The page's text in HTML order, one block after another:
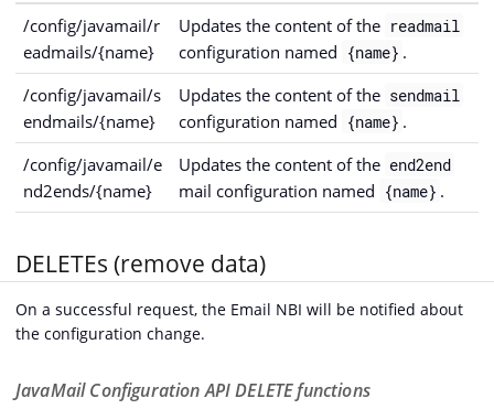
/config/javamail/r
eadmails/{name}
Updates the content of the readmail
configuration named {name} .
/config/javamail/s
endmails/{name}
Updates the content of the sendmail
configuration named {name} .
/config/javamail/e
nd2ends/{name}
Updates the content of the end2end
mail configuration named {name} .
DELETEs (remove data)
On a successful request, the Email NBI will be notified about
the configuration change.
JavaMail Configuration API DELETE functions